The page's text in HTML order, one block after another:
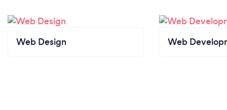
Web Design Web